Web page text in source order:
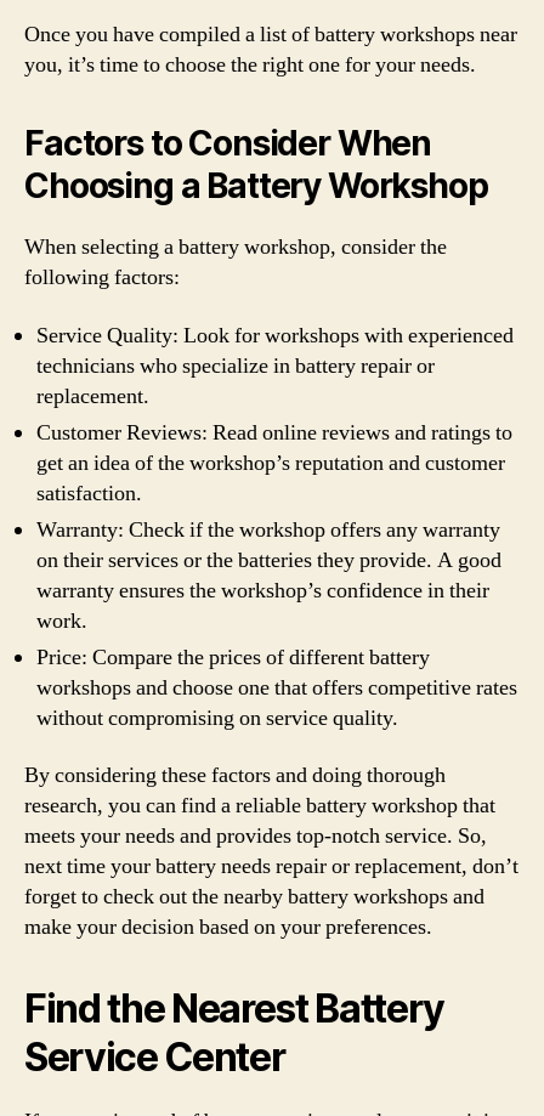
Once you have compiled a list of battery workshops near
you, it’s time to choose the right one for your needs.
Factors to Consider When
Choosing a Battery Workshop
When selecting a battery workshop, consider the
following factors:
Service Quality: Look for workshops with experienced
technicians who specialize in battery repair or
replacement.
Customer Reviews: Read online reviews and ratings to
get an idea of the workshop’s reputation and customer
satisfaction.
Warranty: Check if the workshop offers any warranty
on their services or the batteries they provide. A good
warranty ensures the workshop’s confidence in their
work.
Price: Compare the prices of different battery
workshops and choose one that offers competitive rates
without compromising on service quality.
By considering these factors and doing thorough
research, you can find a reliable battery workshop that
meets your needs and provides top-notch service. So,
next time your battery needs repair or replacement, don’t
forget to check out the nearby battery workshops and
make your decision based on your preferences.
Find the Nearest Battery
Service Center